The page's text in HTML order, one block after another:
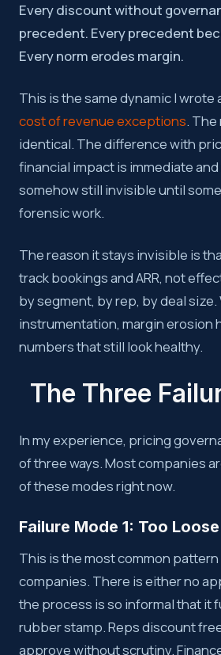
Every discount without
precedent. Every precedent
Every norm erodes margin.
This is the same dynamic I
cost of revenue exceptions. The
identical. The difference with
financial impact is immediate
somehow still invisible until
forensic work.
The reason it stays invisible is
track bookings and ARR, not
by segment, by rep, by deal
instrumentation, margin erosion
numbers that still look healthy.
The Three
In my experience, pricing
of three ways. Most companies
of these modes right now.
Failure Mode 1: Too Loose
This is the most common
companies. There is either no
the process is so informal that it
rubber stamp. Reps discount
approve without scrutiny.